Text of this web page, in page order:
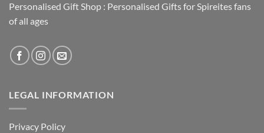
Personalised Gift Shop : Personalised Gifts for Spireites fans
of all ages
LEGAL INFORMATION
Privacy Policy